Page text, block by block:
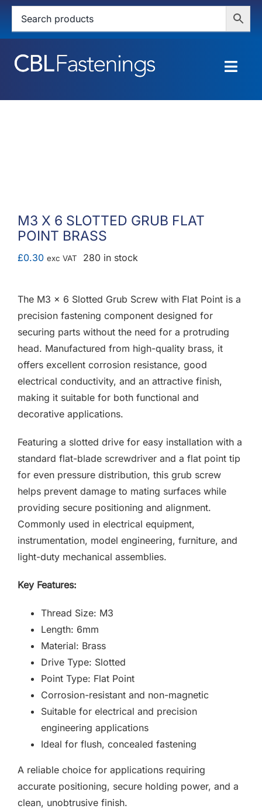
Skip
content
HOME
CONTACT
MY ACCOUNT
BASKET
M3 X 6 SLOTTED GRUB FLAT
POINT BRASS
£0.30 exc VAT 280 in stock
The M3 x 6 Slotted Grub Screw with Flat Point is a
precision fastening component designed for
securing parts without the need for a protruding
head. Manufactured from high-quality brass, it
offers excellent corrosion resistance, good
electrical conductivity, and an attractive finish,
making it suitable for both functional and
decorative applications.
Featuring a slotted drive for easy installation with a
standard flat-blade screwdriver and a flat point tip
for even pressure distribution, this grub screw
helps prevent damage to mating surfaces while
providing secure positioning and alignment.
Commonly used in electrical equipment,
instrumentation, model engineering, furniture, and
light-duty mechanical assemblies.
Key Features:
Thread Size: M3
Length: 6mm
Material: Brass
Drive Type: Slotted
Point Type: Flat Point
Corrosion-resistant and non-magnetic
Suitable for electrical and precision
engineering applications
Ideal for flush, concealed fastening
A reliable choice for applications requiring
accurate positioning, secure holding power, and a
clean, unobtrusive finish.